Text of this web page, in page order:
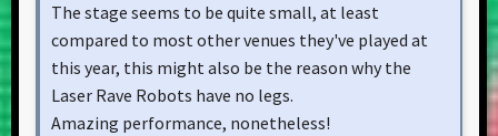
The stage seems to be quite small, at least
compared to most other venues they've played at
this year, this might also be the reason why the
Laser Rave Robots have no legs.
Amazing performance, nonetheless!